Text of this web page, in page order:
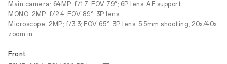
Main camera: 64MP; f/1.7; FOV 79°; 6P lens; AF support;
MONO: 2MP; f/2.4; FOV 89°; 3P lens;
Microscope: 2MP; f/3.3; FOV 65°; 3P lens, 5.5mm shooting, 20x/40x
zoom in
Front